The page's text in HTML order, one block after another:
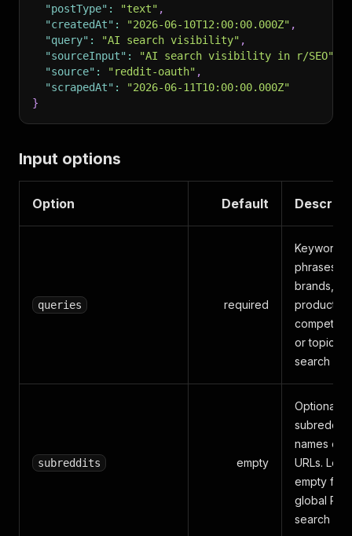
"postType" : "text" ,
"createdAt" : "2026-06-10T12:00:00.000Z" ,
"query" : "AI search visibility" ,
"sourceInput" : "AI search visibility in r/SEO"
"source" : "reddit-oauth" ,
"scrapedAt" :
"2026-06-11T10:00:00.000Z"
}
Input options
Option Default
queries required
Keywords,
phrases,
brands,
products,
or topics
search
subreddits empty
Optional
subreddit
names or
URLs.
empty for
global
search